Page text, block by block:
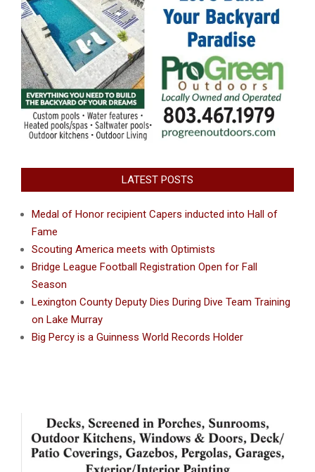
LATEST POSTS
Medal of Honor recipient Capers inducted into Hall of
Fame
Scouting America meets with Optimists
Bridge League Football Registration Open for Fall
Season
Lexington County Deputy Dies During Dive Team Training
on Lake Murray
Big Percy is a Guinness World Records Holder